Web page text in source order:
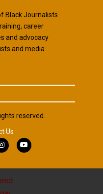
Black Journalists
career
and advocacy
and media
reserved.
Us